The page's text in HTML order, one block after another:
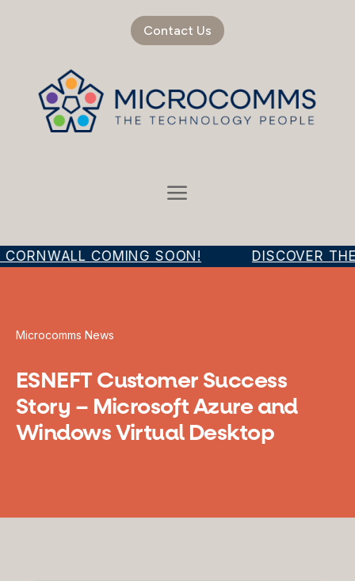
Contact Us
COMING SOON! DISCOVER
Microcomms News
ESNEFT Customer Success
Story – Microsoft Azure and
Windows Virtual Desktop